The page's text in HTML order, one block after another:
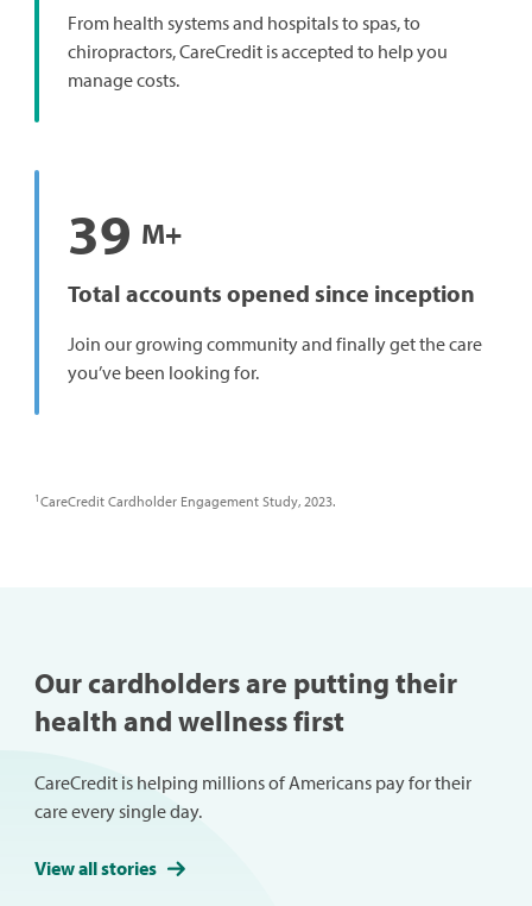
From health systems and hospitals to spas, to
chiropractors, CareCredit is accepted to help you
manage costs.
39 M+
Total accounts opened since inception
Join our growing community and finally get the care
you’ve been looking for.
1CareCredit Cardholder Engagement Study, 2023.
Our cardholders are putting their
health and wellness first
CareCredit is helping millions of Americans pay for their
care every single day.
View all stories